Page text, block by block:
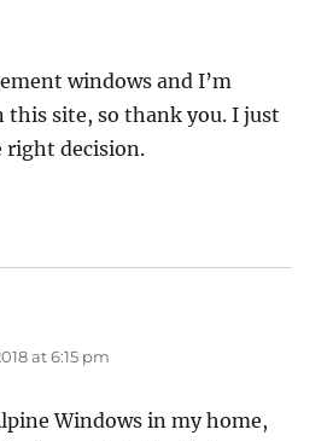
windows and I’m
site, so thank you. I just
right decision.
at 6:15 pm
Windows in my home,